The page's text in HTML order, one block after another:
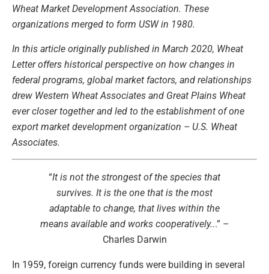
Wheat Market Development Association. These
organizations merged to form USW in 1980.
In this article originally published in March 2020, Wheat
Letter offers historical perspective on how changes in
federal programs, global market factors, and relationships
drew Western Wheat Associates and Great Plains Wheat
ever closer together and led to the establishment of one
export market development organization – U.S. Wheat
Associates.
“It is not the strongest of the species that
survives. It is the one that is the most
adaptable to change, that lives within the
means available and works cooperatively...” –
Charles Darwin
In 1959, foreign currency funds were building in several